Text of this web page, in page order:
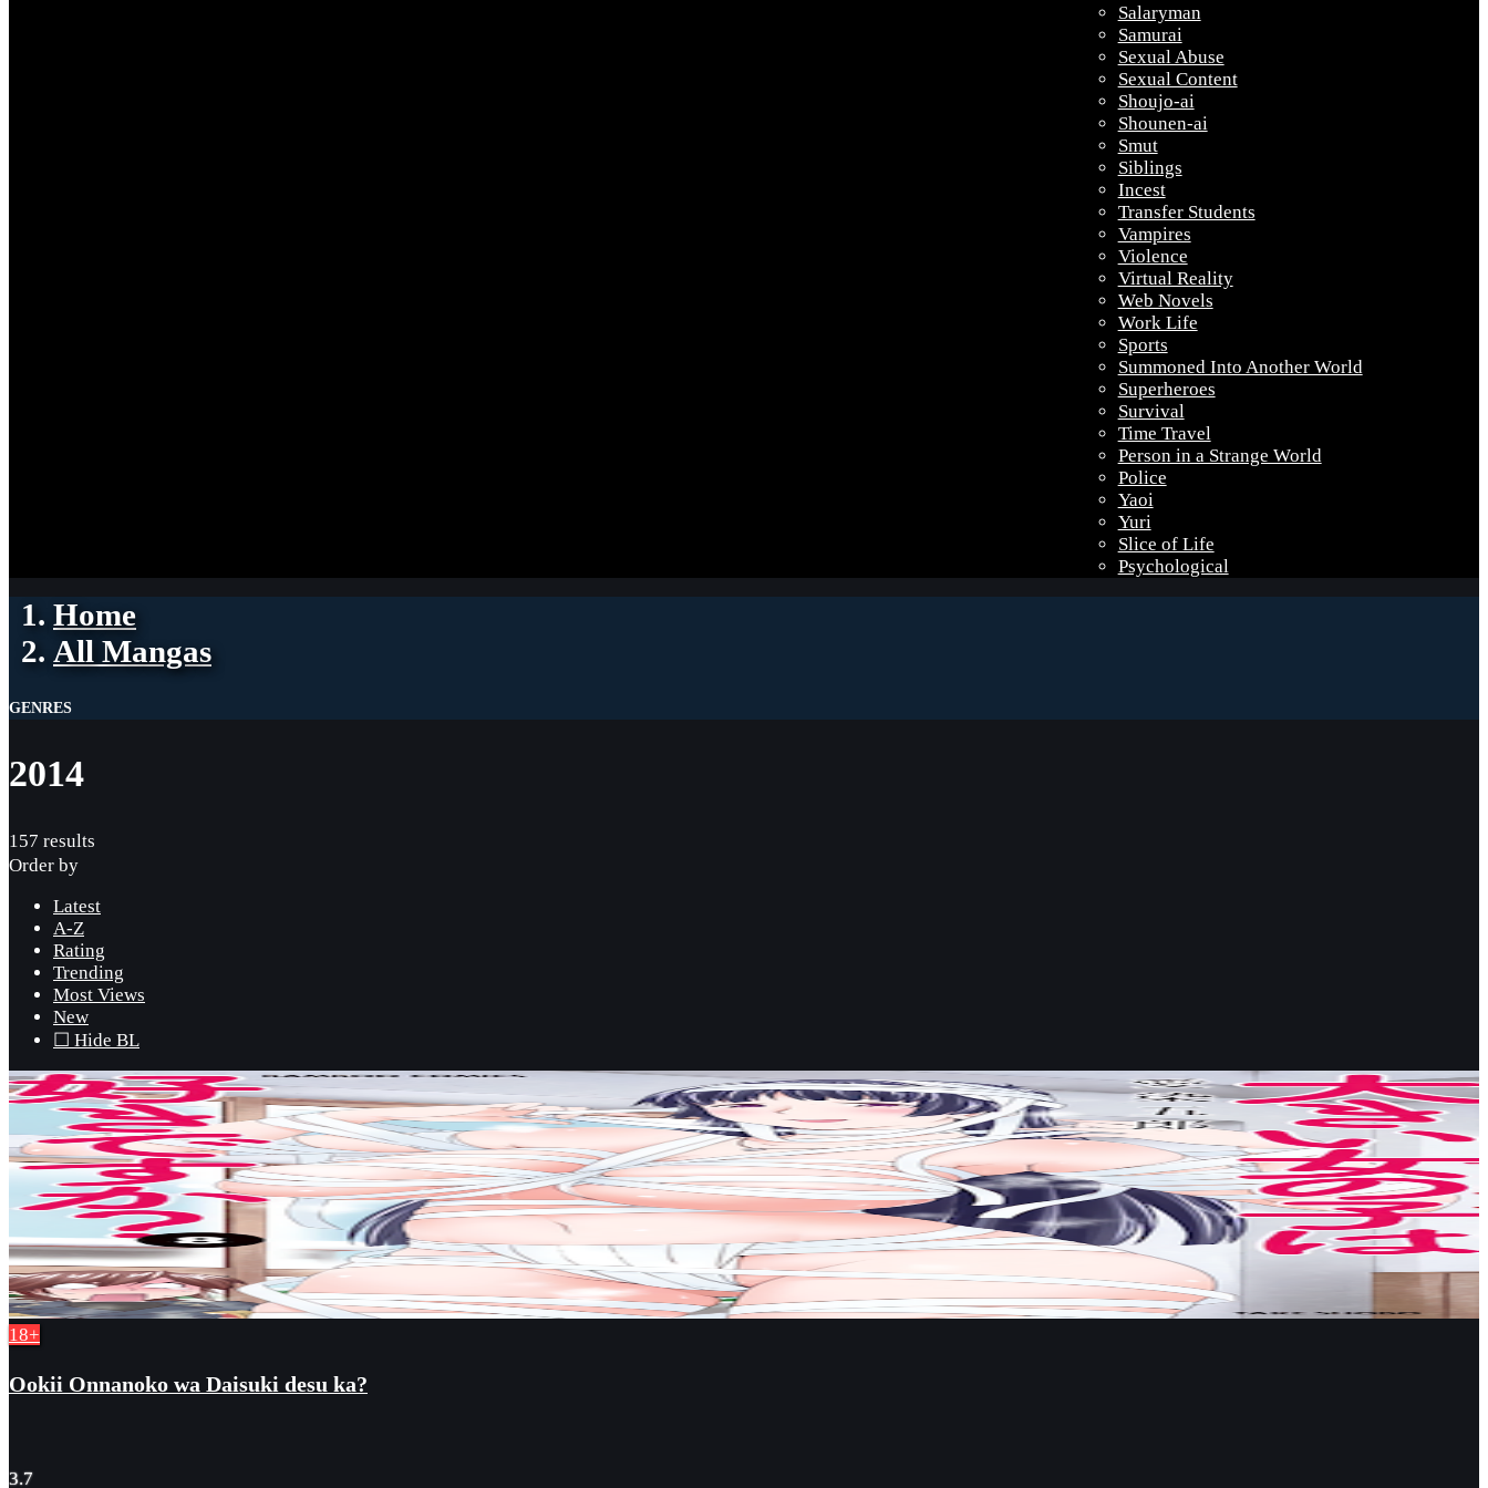
Salaryman
Samurai
Sexual Abuse
Sexual Content
Shoujo-ai
Shounen-ai
Smut
Siblings
Incest
Transfer Students
Vampires
Violence
Virtual Reality
Web Novels
Work Life
Sports
Summoned Into Another World
Superheroes
Survival
Time Travel
Person in a Strange World
Police
Yaoi
Yuri
Slice of Life
Psychological
Home
All Mangas
GENRES
2014
157 results
Order by
Latest
A-Z
Rating
Trending
Most Views
New
☐ Hide BL
18+
Ookii Onnanoko wa Daisuki desu ka?
3.7